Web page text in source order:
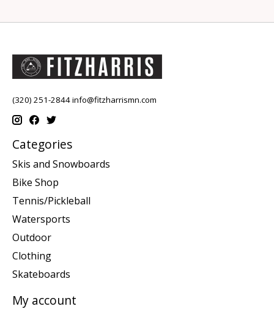
(320) 251-2844info@fitzharrismn.com
Categories
Skis and Snowboards
Bike Shop
Tennis/Pickleball
Watersports
Outdoor
Clothing
Skateboards
My account